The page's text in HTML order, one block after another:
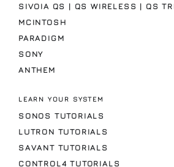
SIVOIA QS | QS WIRELESS | QS
MCINTOSH
PARADIGM
SONY
ANTHEM
LEARN YOUR SYSTEM
SONOS TUTORIALS
LUTRON TUTORIALS
SAVANT TUTORIALS
CONTROL4 TUTORIALS